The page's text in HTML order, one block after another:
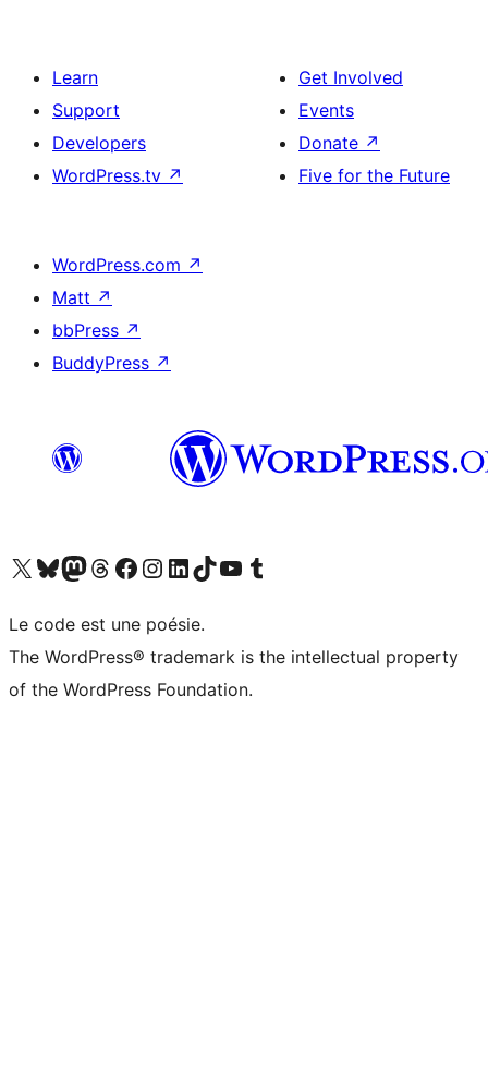
Learn
Support
Developers
WordPress.tv ↗
Get Involved
Events
Donate ↗
Five for the Future
WordPress.com ↗
Matt ↗
bbPress ↗
BuddyPress ↗
Visit our X (formerly Twitter) account
Visitez notre compte Bluesky
Visit our Mastodon account
Visitez notre compte Threads
Visit our Facebook page
Visit our Instagram account
Visit our LinkedIn account
Visitez notre compte TikTok
Visit our YouTube channel
Visitez notre compte Tumblr
Le code est une poésie.
The WordPress® trademark is the intellectual property
of the WordPress Foundation.